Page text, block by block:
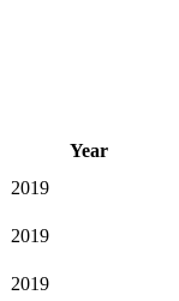
Year
2019
2019
2019